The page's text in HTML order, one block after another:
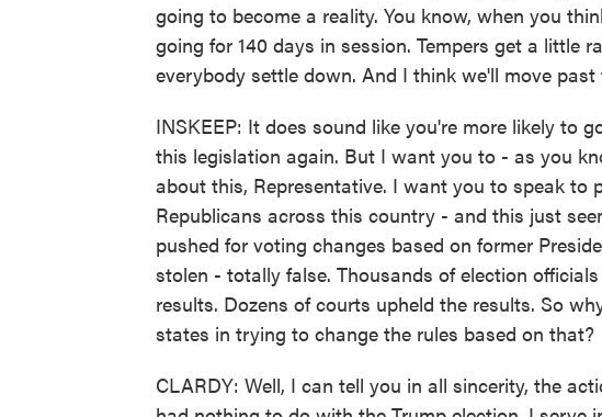
going to become a reality. You know, when you
going for 140 days in session. Tempers get a little
everybody settle down. And I think we'll move
INSKEEP: It does sound like you're more likely to
this legislation again. But I want you to - as you
about this, Representative. I want you to speak to
Republicans across this country - and this just
pushed for voting changes based on former
stolen - totally false. Thousands of election
results. Dozens of courts upheld the results. So
states in trying to change the rules based on that?
CLARDY: Well, I can tell you in all sincerity, the